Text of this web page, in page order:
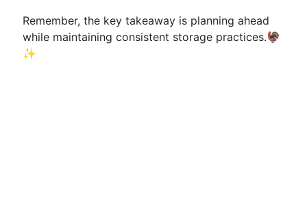
Remember, the key takeaway is planning ahead
while maintaining consistent storage practices.🦃
✨